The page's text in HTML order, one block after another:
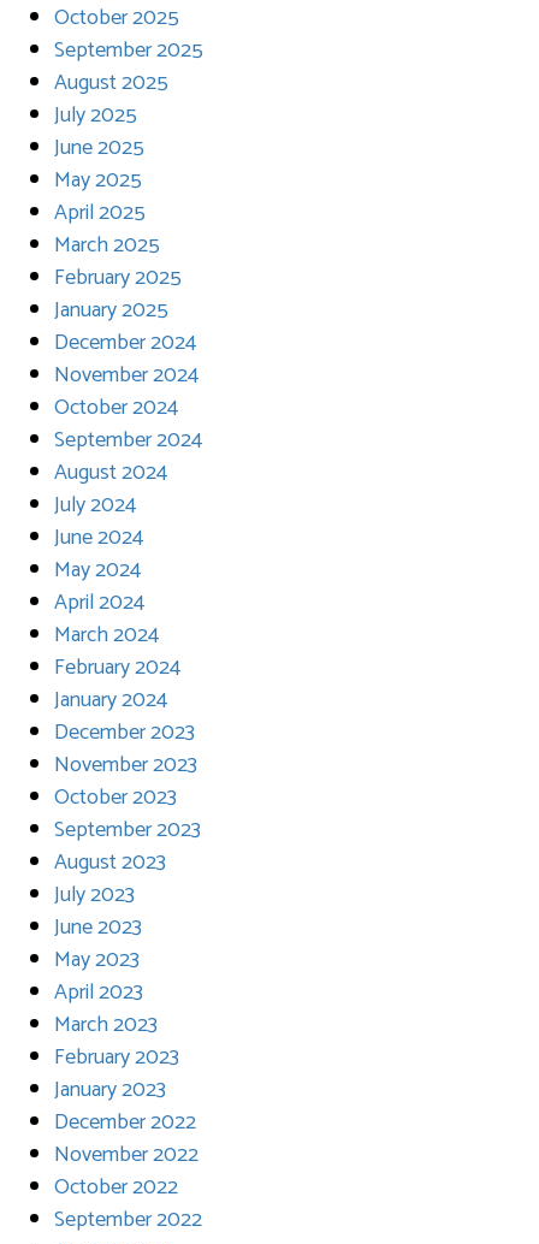
October 2025
September 2025
August 2025
July 2025
June 2025
May 2025
April 2025
March 2025
February 2025
January 2025
December 2024
November 2024
October 2024
September 2024
August 2024
July 2024
June 2024
May 2024
April 2024
March 2024
February 2024
January 2024
December 2023
November 2023
October 2023
September 2023
August 2023
July 2023
June 2023
May 2023
April 2023
March 2023
February 2023
January 2023
December 2022
November 2022
October 2022
September 2022